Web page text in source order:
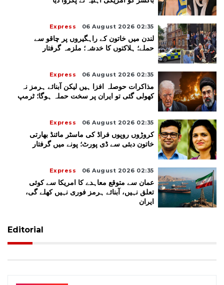
Express 06 August 2026 02:35
لندن میں خاتون کے راہگیروں پر چاقو سے
حملے؛ ہلاکتوں کا خدشہ؛ ملزمہ گرفتار
Express 06 August 2026 02:35
مذاکرات حوصلہ افزا ہیں لیکن آبنائے ہرمز نہ
کھولی گئی تو ایران پر سخت حملہ ہوگا؛ ٹرمپ
Express 06 August 2026 02:35
کروڑوں روپوں فراڈ کی ماسٹر مائنڈ بھارتی
خاتون دبئی سے ڈی پورٹ؛ پونے میں گرفتار
Express 06 August 2026 02:35
عمان سے متوقع معاہدے کا امریکا سے کوئی
تعلق نہیں، آبنائے ہرمز فوری نہیں کھلے گی،
ایران
Editorial